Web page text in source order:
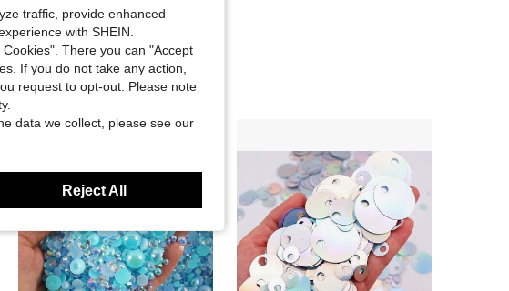
traffic, provide enhanced
with SHEIN.
There you can "Accept
If you do not take any action,
request to opt-out. Please note
data we collect, please see our
Reject All